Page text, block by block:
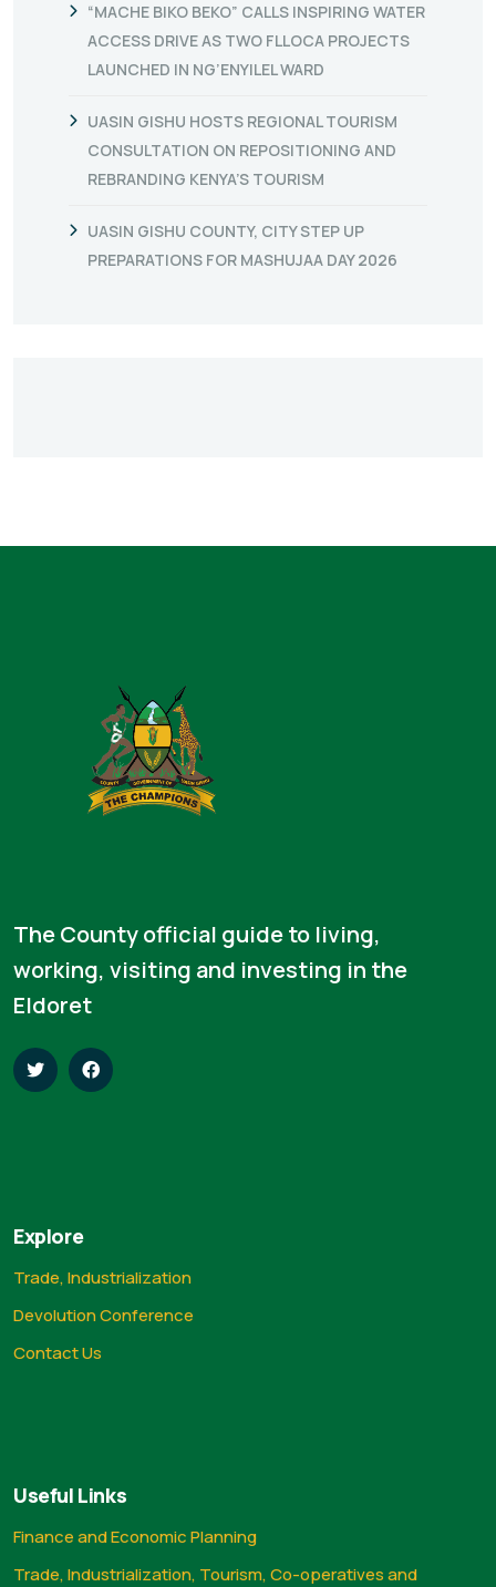
“MACHE BIKO BEKO” CALLS INSPIRING WATER
ACCESS DRIVE AS TWO FLLOCA PROJECTS
LAUNCHED IN NG’ENYILEL WARD
UASIN GISHU HOSTS REGIONAL TOURISM
CONSULTATION ON REPOSITIONING AND
REBRANDING KENYA’S TOURISM
UASIN GISHU COUNTY, CITY STEP UP
PREPARATIONS FOR MASHUJAA DAY 2026
The County official guide to living,
working, visiting and investing in the
Eldoret
Explore
Trade, Industrialization
Devolution Conference
Contact Us
Useful Links
Finance and Economic Planning
Trade, Industrialization, Tourism, Co-operatives and